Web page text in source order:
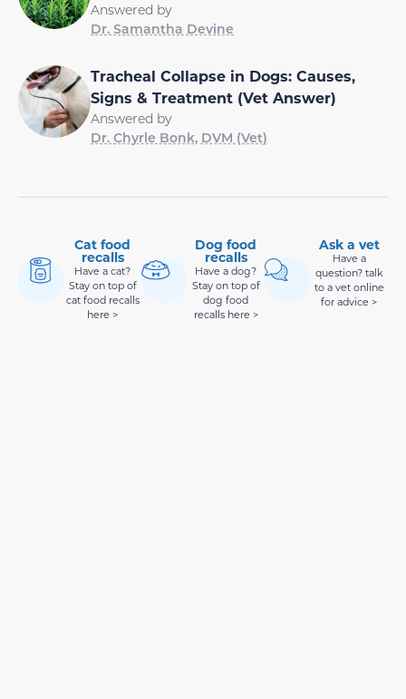
Answered by
Dr. Samantha Devine
Tracheal Collapse in Dogs: Causes,
Signs & Treatment (Vet Answer)
Answered by
Dr. Chyrle Bonk, DVM (Vet)
Cat food
recalls
Have a cat?
Stay on top of
cat food recalls
here >
Dog food
recalls
Have a dog?
Stay on top of
dog food
recalls here >
Ask a vet
Have a
question? talk
to a vet online
for advice >